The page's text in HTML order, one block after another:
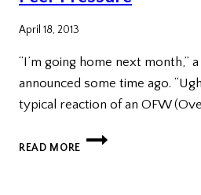
April 18, 2013
“I’m going home next month,”
announced some time ago.
typical reaction of an OFW
READ MORE
PEER